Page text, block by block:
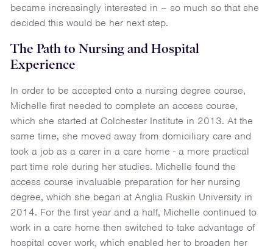
became increasingly interested in – so much so that she
decided this would be her next step.
The Path to Nursing and Hospital
Experience
In order to be accepted onto a nursing degree course,
Michelle first needed to complete an access course,
which she started at Colchester Institute in 2013. At the
same time, she moved away from domiciliary care and
took a job as a carer in a care home - a more practical
part time role during her studies. Michelle found the
access course invaluable preparation for her nursing
degree, which she began at Anglia Ruskin University in
2014. For the first year and a half, Michelle continued to
work in a care home then switched to take advantage of
hospital cover work, which enabled her to broaden her